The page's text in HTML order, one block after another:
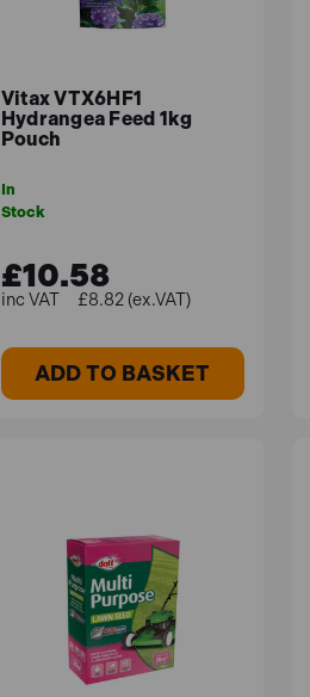
Vitax VTX6HF1
Hydrangea Feed 1kg
Pouch
In
Stock
£10.58
£8.82 (ex.VAT)
ADD TO BASKET